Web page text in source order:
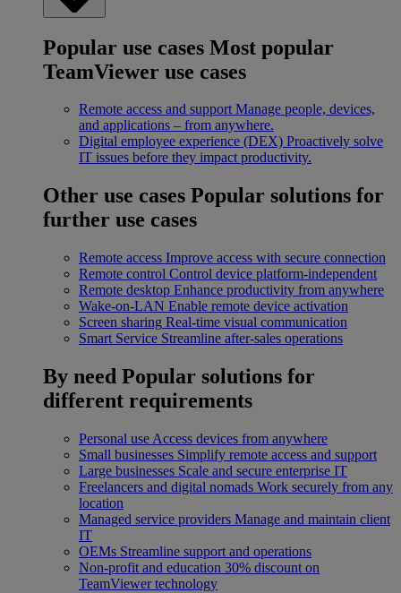
Popular use cases Most popular
TeamViewer use cases
Remote access and support Manage people, devices,
and applications – from anywhere.
Digital employee experience (DEX) Proactively solve
IT issues before they impact productivity.
Other use cases Popular solutions for
further use cases
Remote access Improve access with secure connection
Remote control Control device platform-independent
Remote desktop Enhance productivity from anywhere
Wake-on-LAN Enable remote device activation
Screen sharing Real-time visual communication
Smart Service Streamline after-sales operations
By need Popular solutions for
different requirements
Personal use Access devices from anywhere
Small businesses Simplify remote access and support
Large businesses Scale and secure enterprise IT
Freelancers and digital nomads Work securely from any
location
Managed service providers Manage and maintain client
IT
OEMs Streamline support and operations
Non-profit and education 30% discount on
TeamViewer technology